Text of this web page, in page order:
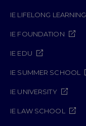
IE LIFELONG LEARNING
IE FOUNDATION
IE EDU
IE SUMMER SCHOOL
IE UNIVERSITY
IE LAW SCHOOL